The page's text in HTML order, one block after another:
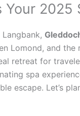
2025
Lomond, and
retreat for
spa
escape. Let’s